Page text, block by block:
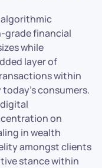
grade financial
while
layer of
within
consumers.
on
in wealth
amongst clients
stance within